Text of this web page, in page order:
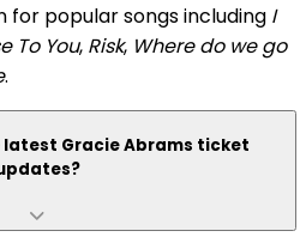
for popular songs including I
To You, Risk, Where do we go
.
latest Gracie Abrams ticket